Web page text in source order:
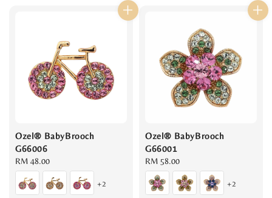
Ozel® BabyBrooch
G66006
Regular
price
RM 48.00
+2
Ozel® BabyBrooch
G66001
Regular
price
RM 58.00
+2